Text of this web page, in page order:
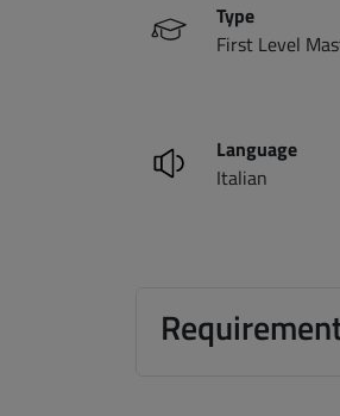
Type
First Level
Language
Italian